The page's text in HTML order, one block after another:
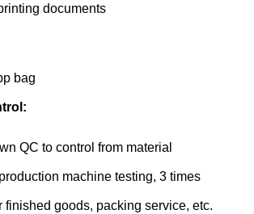
documents
bag
QC to control from material
machine testing, 3 times
finished goods, packing service, etc.